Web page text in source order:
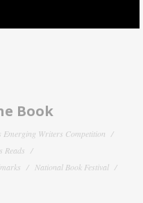
Book
Emerging Writers Competition
Reads
National Book Festival